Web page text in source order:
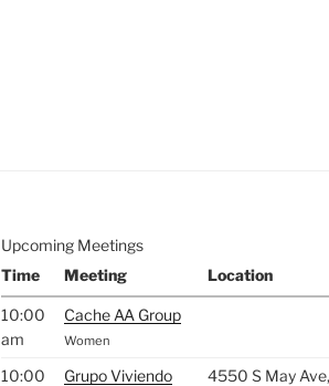
Upcoming Meetings
Time
Meeting Location
10:00
am
Cache AA Group
Women
10:00
Grupo Viviendo
4550 S May